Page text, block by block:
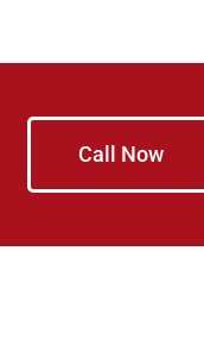
Call Now